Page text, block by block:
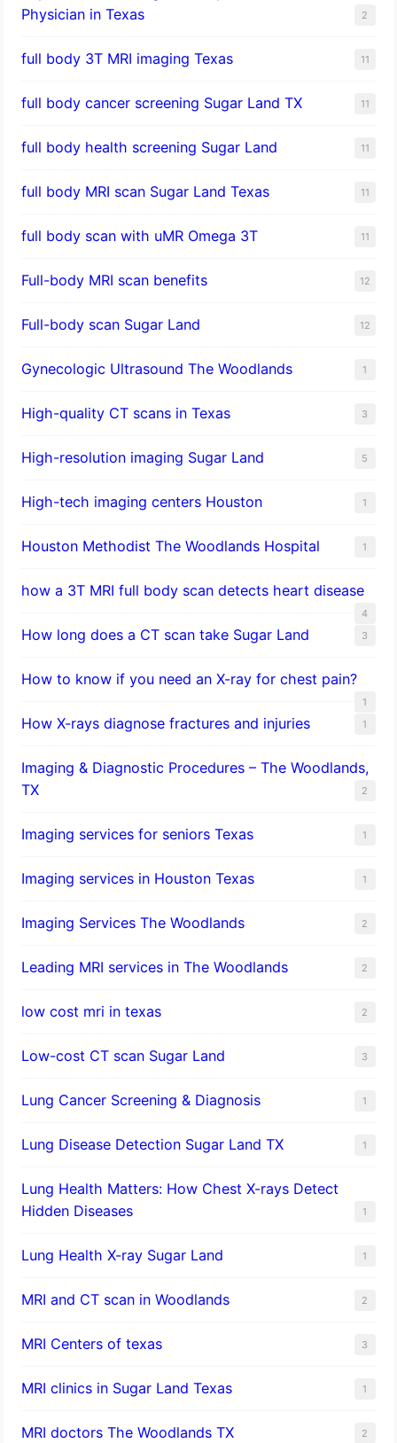
Physician in Texas
2
full body 3T MRI imaging Texas 11
full body cancer screening Sugar Land TX 11
full body health screening Sugar Land 11
full body MRI scan Sugar Land Texas 11
full body scan with uMR Omega 3T 11
Full-body MRI scan benefits 12
Full-body scan Sugar Land 12
Gynecologic Ultrasound The Woodlands 1
High-quality CT scans in Texas 3
​High-resolution imaging Sugar Land 5
High-tech imaging centers Houston 1
Houston Methodist The Woodlands Hospital 1
how a 3T MRI full body scan detects heart disease
4
How long does a CT scan take Sugar Land 3
How to know if you need an X-ray for chest pain?
1
How X-rays diagnose fractures and injuries 1
Imaging & Diagnostic Procedures – The Woodlands,
TX
2
Imaging services for seniors Texas 1
Imaging services in Houston Texas 1
Imaging Services The Woodlands 2
Leading MRI services in The Woodlands 2
low cost mri in texas 2
Low-cost CT scan Sugar Land 3
Lung Cancer Screening & Diagnosis 1
Lung Disease Detection Sugar Land TX 1
Lung Health Matters: How Chest X-rays Detect
Hidden Diseases
1
Lung Health X-ray Sugar Land 1
MRI and CT scan in Woodlands 2
MRI Centers of texas 3
MRI clinics in Sugar Land Texas 1
MRI doctors The Woodlands TX 2